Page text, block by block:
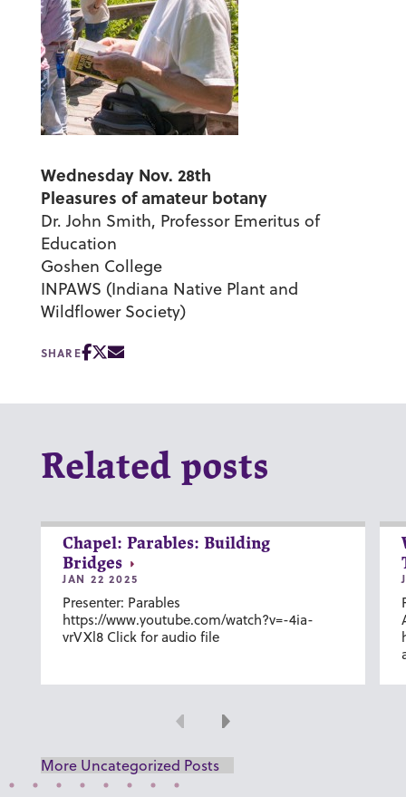
Wednesday Nov. 28th
Pleasures of amateur botany
Dr. John Smith, Professor Emeritus of
Education
Goshen College
INPAWS (Indiana Native Plant and
Wildflower Society)
SHARE
Related posts
Chapel: Parables: Building
Bridges
JAN 22 2025
Presenter: Parables
https://www.youtube.com/watch?v=-4ia-
vrVXl8 Click for audio file
Previous
Next
More Uncategorized Posts